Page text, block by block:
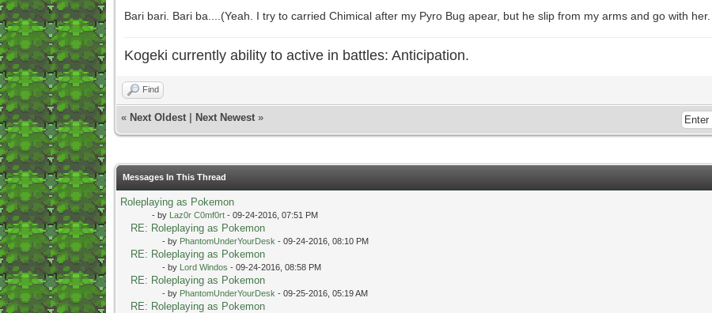
Bari bari. Bari ba....(Yeah. I try to carried Chimical after my Pyro Bug apear, but he slip from my arms and go with
Kogeki currently ability to active in battles: Anticipation.
Find
« Next Oldest| Next Newest»
Messages In This Thread
Roleplaying as Pokemon
- by Laz0r C0mf0rt- 09-24-2016, 07:51 PM
RE: Roleplaying as Pokemon
- by PhantomUnderYourDesk - 09-24-2016, 08:10 PM
RE: Roleplaying as Pokemon
- by Lord Windos - 09-24-2016, 08:58 PM
RE: Roleplaying as Pokemon
- by PhantomUnderYourDesk - 09-25-2016, 05:19 AM
RE: Roleplaying as Pokemon